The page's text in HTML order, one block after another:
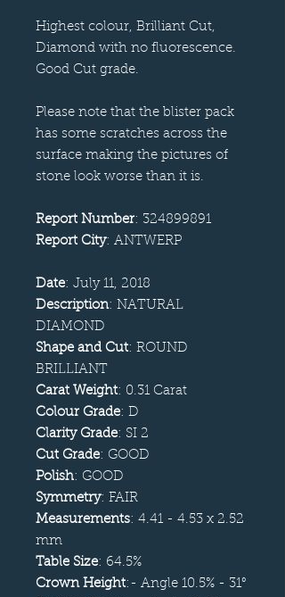
Highest colour, Brilliant Cut,
Diamond with no fluorescence.
Good Cut grade.
Please note that the blister pack
has some scratches across the
surface making the pictures of
stone look worse than it is.
Report Number: 324899891
Report City: ANTWERP
Date: July 11, 2018
Description: NATURAL
DIAMOND
Shape and Cut: ROUND
BRILLIANT
Carat Weight: 0.31 Carat
Colour Grade: D
Clarity Grade: SI 2
Cut Grade: GOOD
Polish: GOOD
Symmetry: FAIR
Measurements: 4.41 - 4.53 x 2.52
mm
Table Size: 64.5%
Crown Height:- Angle 10.5% - 31°